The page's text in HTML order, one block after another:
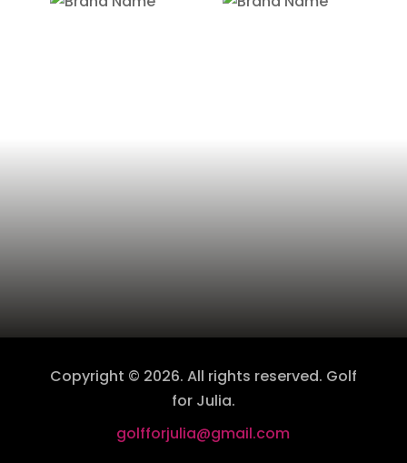
Copyright © 2026. All rights reserved. Golf
for Julia.
golfforjulia@gmail.com